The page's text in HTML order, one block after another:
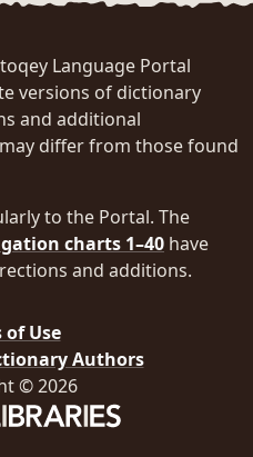
Language Portal
versions of dictionary
and additional
differ from those found
to the Portal. The
charts 1–40 have
and additions.
of Use
Authors
© 2026